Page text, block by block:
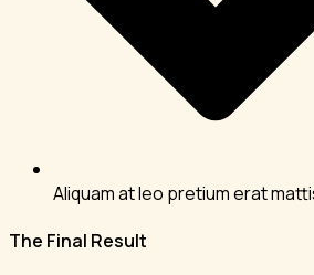
Aliquam at leo pretium erat
The Final Result